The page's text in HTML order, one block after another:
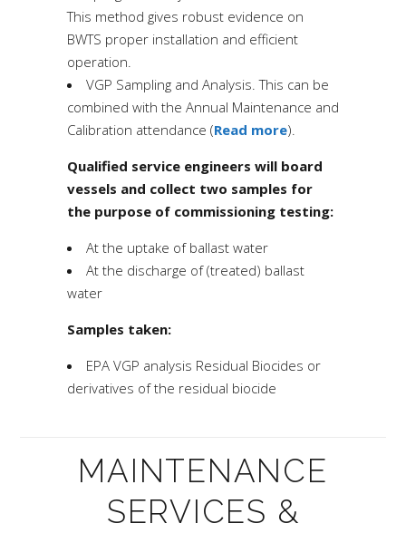
This method gives robust evidence on
BWTS proper installation and efficient
operation.
VGP Sampling and Analysis.This can be
combined with the Annual Maintenance and
Calibration attendance (Read more).
Qualified service engineers will board
vessels and collect two samples for
the purpose of commissioning testing:
At the uptake of ballast water
At the discharge of (treated) ballast
water
Samples taken:
EPA VGP analysis Residual Biocides or
derivatives of the residual biocide
MAINTENANCE
SERVICES &